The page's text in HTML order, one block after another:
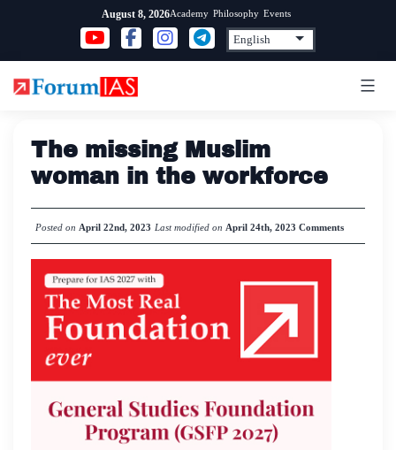
content
August 8, 2026Academy Philosophy Events
The missing Muslim
woman in the workforce
Posted on April 22nd, 2023 Last modified on April 24th, 2023 Comments